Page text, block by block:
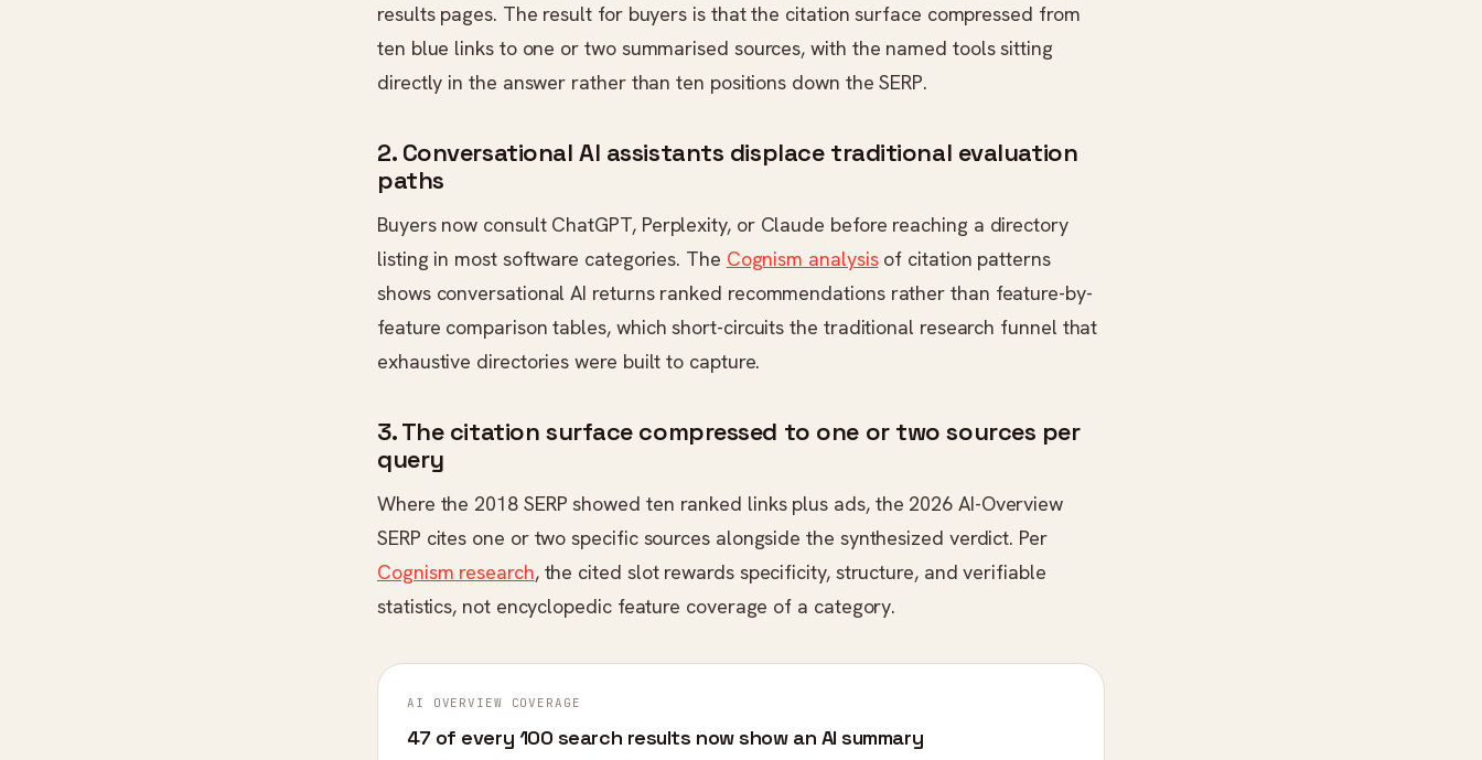
results pages. The result for buyers is that the citation surface compressed from
ten blue links to one or two summarised sources, with the named tools sitting
directly in the answer rather than ten positions down the SERP.
2. Conversational AI assistants displace traditional evaluation
paths
Buyers now consult ChatGPT, Perplexity, or Claude before reaching a directory
listing in most software categories. The Cognism analysisof citation patterns
shows conversational AI returns ranked recommendations rather than feature-by-
feature comparison tables, which short-circuits the traditional research funnel that
exhaustive directories were built to capture.
3. The citation surface compressed to one or two sources per
query
Where the 2018 SERP showed ten ranked links plus ads, the 2026 AI-Overview
SERP cites one or two specific sources alongside the synthesized verdict. Per
Cognism research, the cited slot rewards specificity, structure, and verifiable
statistics, not encyclopedic feature coverage of a category.
AI OVERVIEW COVERAGE
47 of every 100 search results now show an AI summary